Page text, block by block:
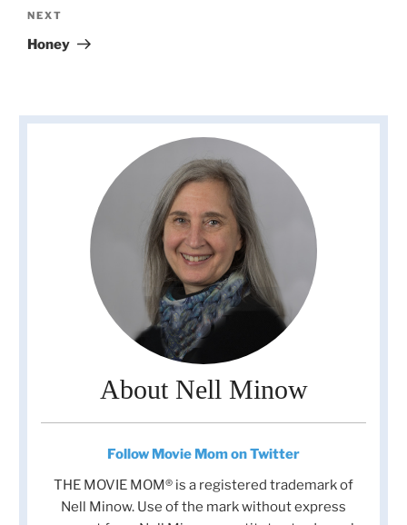
Next
Post
NEXT
Honey
About Nell Minow
Follow Movie Mom on Twitter
THE MOVIE MOM® is a registered trademark of
Nell Minow. Use of the mark without express